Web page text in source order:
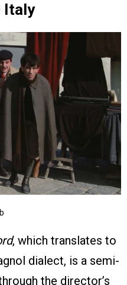
Italy
, which translates to
dialect, is a semi-
the director’s